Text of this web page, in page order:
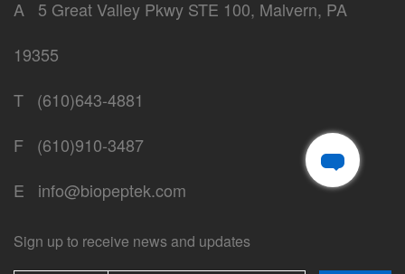
A
5 Great Valley Pkwy STE 100, Malvern, PA
19355
T
(610)643-4881
F
(610)910-3487
E
info@biopeptek.com
Sign up to receive news and updates